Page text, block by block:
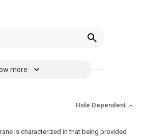
more
Hide Dependent
is characterized in that being provided